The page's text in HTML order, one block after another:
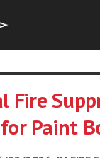
Fire
Paint